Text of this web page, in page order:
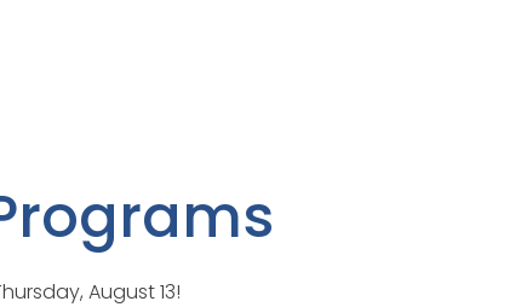
August 13!